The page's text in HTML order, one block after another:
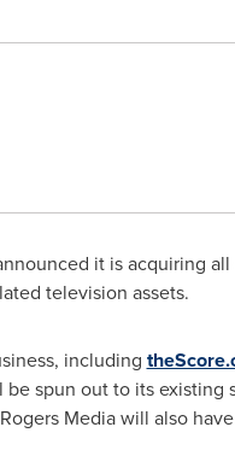
it is acquiring
television assets.
including
spun out to its existing
Media will also